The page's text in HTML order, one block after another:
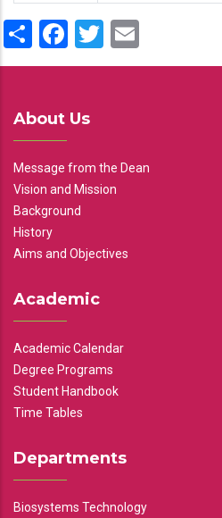
ShareFacebook
Twitter
About Us
Message from the Dean
Vision and Mission
Background
History
Aims and Objectives
Academic
Academic Calendar
Degree Programs
Student Handbook
Time Tables
Departments
Biosystems Technology